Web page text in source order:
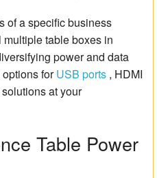
of a specific business
table boxes in
power and data
forUSB ports , HDMI
at your
Table Power